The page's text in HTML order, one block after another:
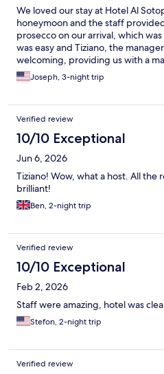
We loved our stay at Hotel Al
honeymoon and the staff
prosecco on our arrival, which
was easy and Tiziano, the
welcoming, providing us with a
recommendations for tourism and
itself was beautiful, Venetian-style
also very centrally located and
station, which is how we arrived.
here!
Joseph, 3-night trip
Verified review
10/10 Exceptional
Jun 6, 2026
Tiziano! Wow, what a host. All the
brilliant!
Ben, 2-night trip
Verified review
10/10 Exceptional
Feb 2, 2026
Staff were amazing, hotel was
Stefon, 2-night trip
Verified review